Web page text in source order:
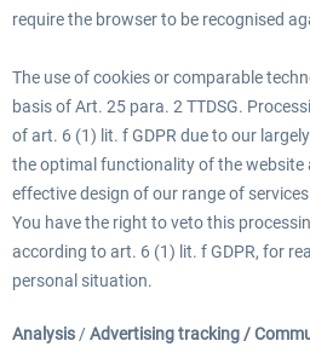
require the browser to be recognised
The use of cookies or comparable
basis of Art. 25 para. 2 TTDSG.
of art. 6 (1) lit. f GDPR due to our
the optimal functionality of the website
effective design of our range of services.
You have the right to veto this
according to art. 6 (1) lit. f GDPR, for
personal situation.
Analysis /Advertising tracking /